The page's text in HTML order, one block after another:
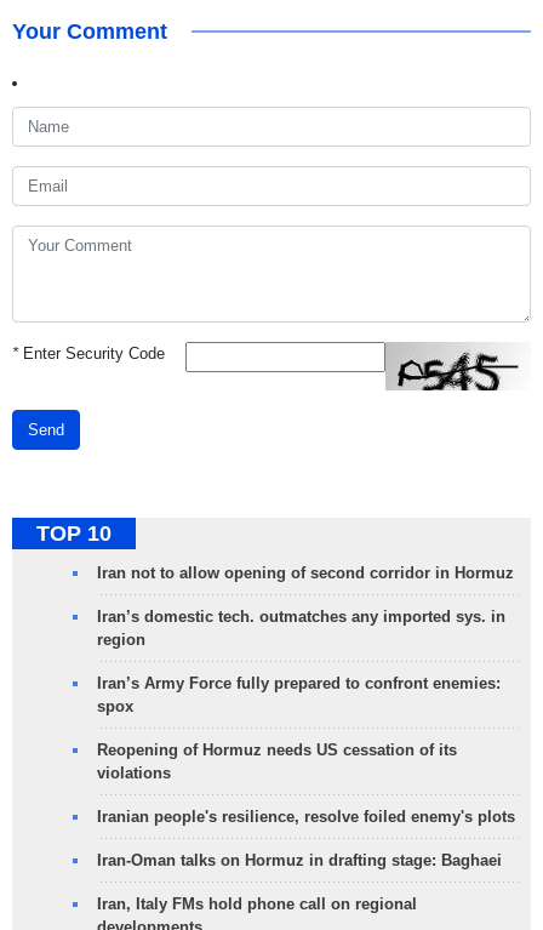
Your Comment
*Enter Security Code
Send
TOP 10
Iran not to allow opening of second corridor in Hormuz
Iran’s domestic tech. outmatches any imported sys. in
region
Iran’s Army Force fully prepared to confront enemies:
spox
Reopening of Hormuz needs US cessation of its
violations
Iranian people's resilience, resolve foiled enemy's plots
Iran-Oman talks on Hormuz in drafting stage: Baghaei
Iran, Italy FMs hold phone call on regional